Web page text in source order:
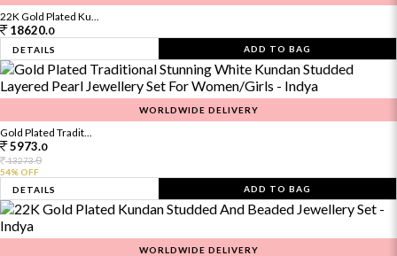
22K Gold Plated Ku...
18620.0
DETAILS ADD TO BAG
WORLDWIDE DELIVERY
Gold Plated Tradit...
5973.0
13273.0
54% OFF
DETAILS
ADD TO BAG
WORLDWIDE DELIVERY